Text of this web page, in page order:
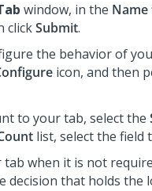
window, in the Name
clickSubmit.
the behavior of
icon, and then
to your tab, select the
list, select the field
tab when it is not
decision that holds the